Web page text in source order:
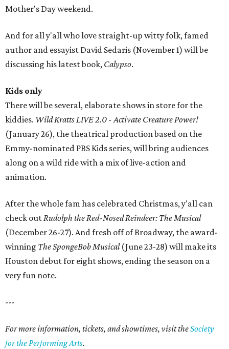
Mother's Day weekend.
And for all y'all who love straight-up witty folk, famed
author and essayist David Sedaris (November 1) will be
discussing his latest book, Calypso.
Kids only
There will be several, elaborate shows in store for the
kiddies. Wild Kratts LIVE 2.0 - Activate Creature Power!
(January 26), the theatrical production based on the
Emmy-nominated PBS Kids series, will bring audiences
along on a wild ride with a mix of live-action and
animation.
After the whole fam has celebrated Christmas, y'all can
check outRudolph the Red-Nosed Reindeer: The Musical
(December 26-27). And fresh off of Broadway, the award-
winning The SpongeBob Musical(June 23-28) will make its
Houston debut for eight shows, ending the season on a
very fun note.
---
For more information, tickets, and showtimes, visit theSociety
for the Performing Arts.